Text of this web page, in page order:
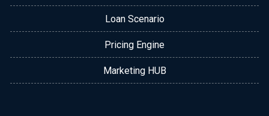
Loan Scenario
Pricing Engine
Marketing HUB